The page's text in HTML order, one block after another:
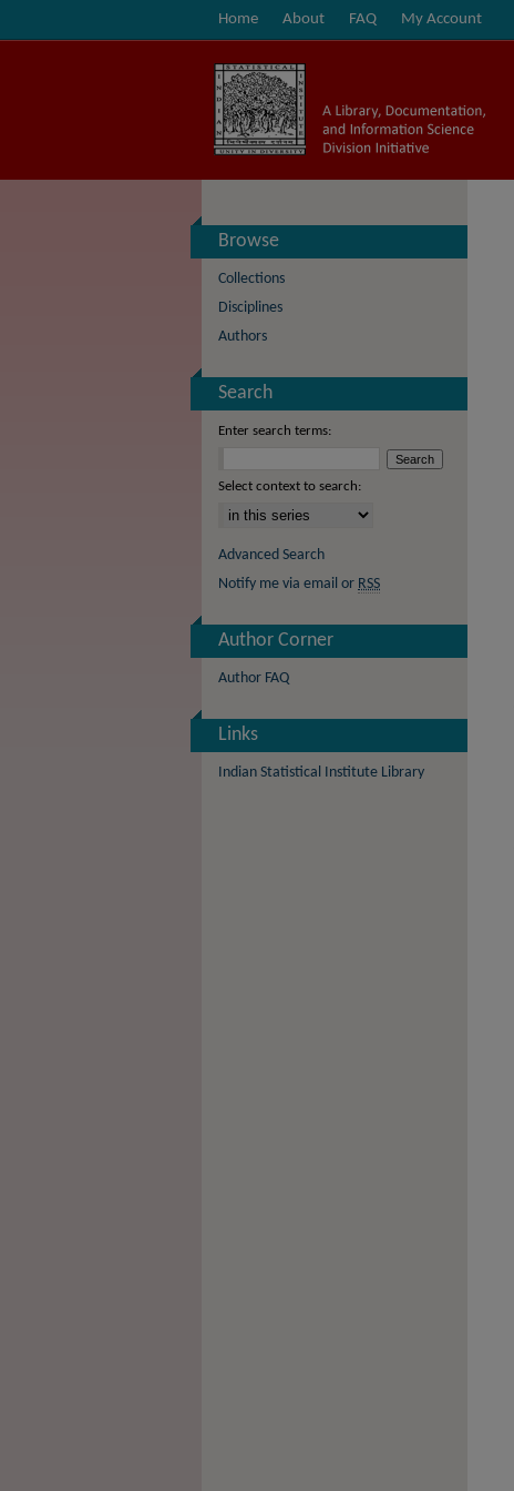
Home About FAQ My Account
Browse
Collections
Disciplines
Authors
Search
Enter search terms:
Select context to search:
Advanced Search
Notify me via email or RSS
Author Corner
Author FAQ
Links
Indian Statistical Institute Library